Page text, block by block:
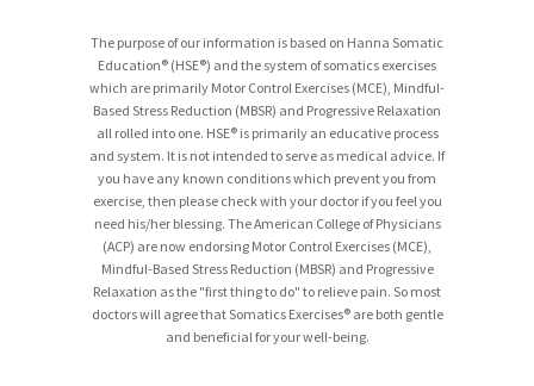
The purpose of our information is based on Hanna Somatic
Education® (HSE®) and the system of somatics exercises
which are primarily Motor Control Exercises (MCE), Mindful-
Based Stress Reduction (MBSR) and Progressive Relaxation
all rolled into one. HSE® is primarily an educative process
and system. It is not intended to serve as medical advice. If
you have any known conditions which prevent you from
exercise, then please check with your doctor if you feel you
need his/her blessing. The American College of Physicians
(ACP) are now endorsing Motor Control Exercises (MCE),
Mindful-Based Stress Reduction (MBSR) and Progressive
Relaxation as the "first thing to do" to relieve pain. So most
doctors will agree that Somatics Exercises® are both gentle
and beneficial for your well-being.